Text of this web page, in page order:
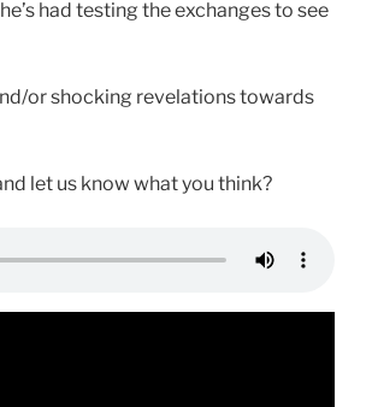
had testing the exchanges to see
or shocking revelations towards
let us know what you think?